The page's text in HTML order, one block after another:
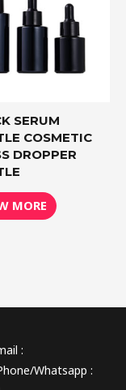
SERUM
COSMETIC
DROPPER
MORE
:
Whatsapp :